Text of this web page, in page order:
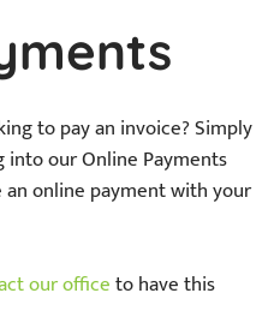
to pay an invoice? Simply
our Online Payments
online payment with your
our officeto have this